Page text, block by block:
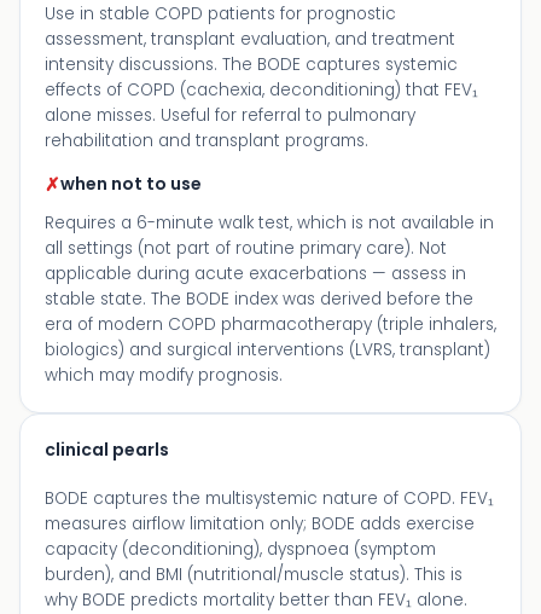
Use in stable COPD patients for prognostic
assessment, transplant evaluation, and treatment
intensity discussions. The BODE captures systemic
effects of COPD (cachexia, deconditioning) that FEV₁
alone misses. Useful for referral to pulmonary
rehabilitation and transplant programs.
✗when not to use
Requires a 6-minute walk test, which is not available in
all settings (not part of routine primary care). Not
applicable during acute exacerbations — assess in
stable state. The BODE index was derived before the
era of modern COPD pharmacotherapy (triple inhalers,
biologics) and surgical interventions (LVRS, transplant)
which may modify prognosis.
clinical pearls
BODE captures the multisystemic nature of COPD. FEV₁
measures airflow limitation only; BODE adds exercise
capacity (deconditioning), dyspnoea (symptom
burden), and BMI (nutritional/muscle status). This is
why BODE predicts mortality better than FEV₁ alone.